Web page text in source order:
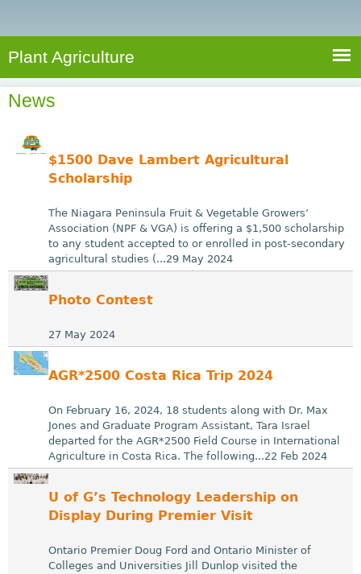
A
g
u
l
u
r
e
S
a
r
f
o
m
e
h
Plant Agriculture
News
$1500 Dave Lambert Agricultural
Scholarship
The Niagara Peninsula Fruit & Vegetable Growers’
Association (NPF & VGA) is offering a $1,500 scholarship
to any student accepted to or enrolled in post-secondary
agricultural studies (...29 May 2024
Photo Contest
27 May 2024
AGR*2500 Costa Rica Trip 2024
On February 16, 2024, 18 students along with Dr. Max
Jones and Graduate Program Assistant, Tara Israel
departed for the AGR*2500 Field Course in International
Agriculture in Costa Rica. The following...22 Feb 2024
U of G’s Technology Leadership on
Display During Premier Visit
Ontario Premier Doug Ford and Ontario Minister of
Colleges and Universities Jill Dunlop visited the